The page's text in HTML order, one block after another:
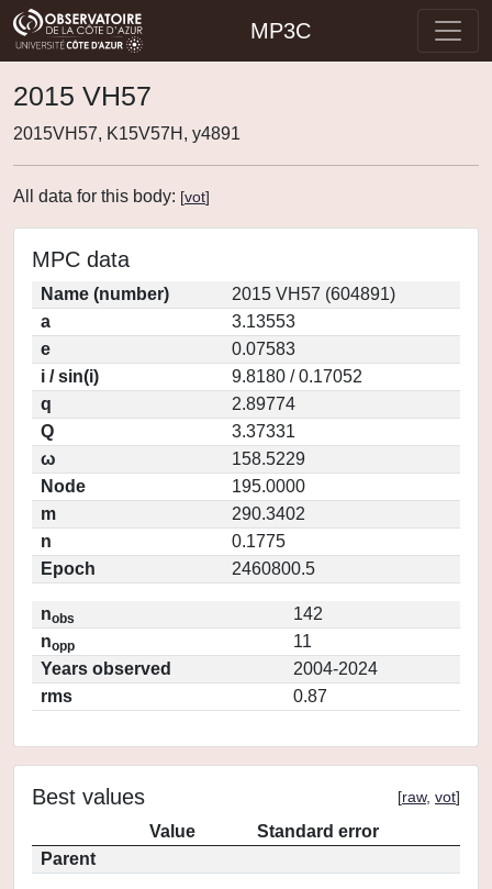
MP3C
2015 VH57
2015VH57, K15V57H, y4891
All data for this body: [vot]
MPC data
Name (number)
2015 VH57 (604891)
a
3.13553
e
0.07583
i / sin(i)
9.8180 / 0.17052
q
2.89774
Q
3.37331
ω
158.5229
Node
195.0000
m
290.3402
n
0.1775
Epoch
2460800.5
nobs
142
nopp
11
Years observed
2004-2024
rms
0.87
Best values [raw, vot]
Value
Standard error
Parent